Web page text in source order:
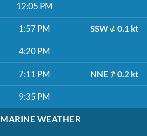
12:05 PM
1:57 PM SSW 0.1 kt
4:20 PM
7:11 PM NNE 0.2 kt
9:35 PM
MARINE WEATHER